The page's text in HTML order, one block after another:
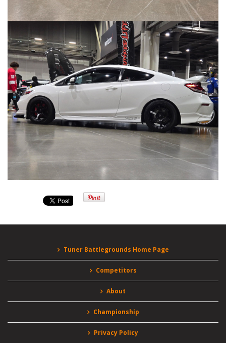
Tuner Battlegrounds Home Page
Competitors
About
Championship
Privacy Policy